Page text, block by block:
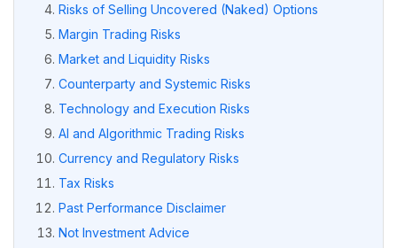
Risks of Selling Uncovered (Naked) Options
Margin Trading Risks
Market and Liquidity Risks
Counterparty and Systemic Risks
Technology and Execution Risks
AI and Algorithmic Trading Risks
Currency and Regulatory Risks
Tax Risks
Past Performance Disclaimer
Not Investment Advice